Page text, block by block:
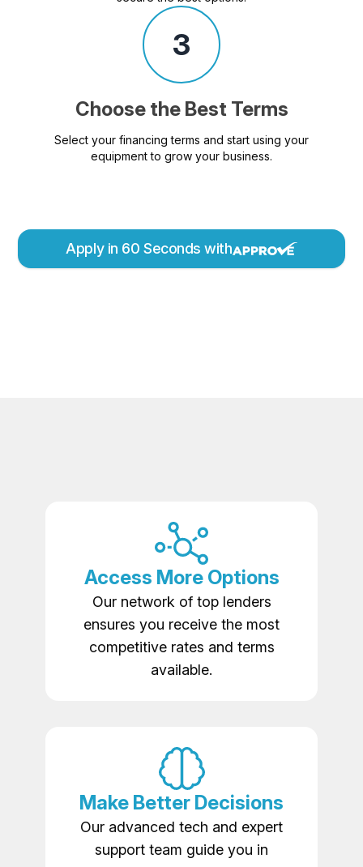
3
Choose the Best Terms
Select your financing terms and start using your
equipment to grow your business.
Apply in 60 Seconds with
Access More Options
Our network of top lenders
ensures you receive the most
competitive rates and terms
available.
Make Better Decisions
Our advanced tech and expert
support team guide you in